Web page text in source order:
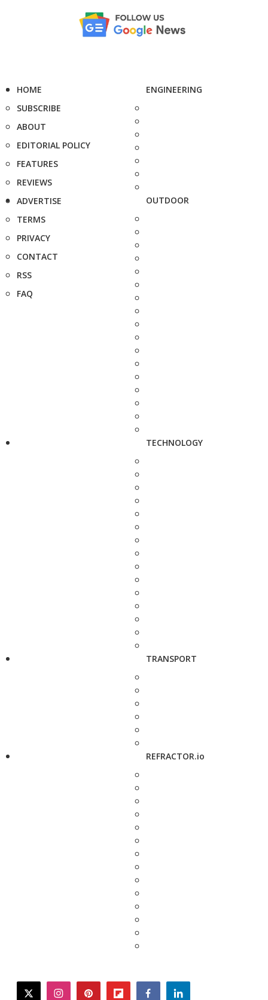
HOME
SUBSCRIBE
ABOUT
EDITORIAL POLICY
FEATURES
REVIEWS
ADVERTISE
TERMS
PRIVACY
CONTACT
RSS
FAQ
ENGINEERING
OUTDOOR
TECHNOLOGY
TRANSPORT
REFRACTOR.io